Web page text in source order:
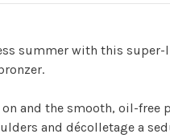
summer with this
on and the smooth, oil-free
and décolletage a